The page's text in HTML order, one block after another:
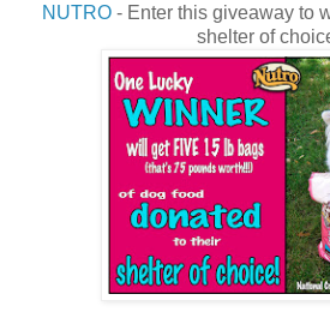
NUTRO- Enter this giveaway to
shelter of